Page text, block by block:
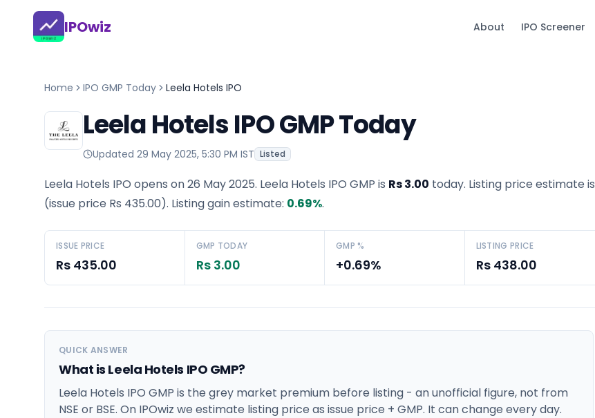
IPOwiz About IPO Screener
Home IPO GMP Today Leela Hotels IPO
Leela Hotels IPO GMP Today
Updated 29 May 2025, 5:30 PM IST Listed
Leela Hotels IPO opens on 26 May 2025. Leela Hotels IPO GMP is Rs 3.00 today. Listing price estimate is
(issue price Rs 435.00). Listing gain estimate: 0.69%.
ISSUE PRICE
Rs 435.00
GMP TODAY
Rs 3.00
GMP %
+0.69%
LISTING PRICE
Rs 438.00
QUICK ANSWER
What is Leela Hotels IPO GMP?
Leela Hotels IPO GMP is the grey market premium before listing - an unofficial figure, not from
NSE or BSE. On IPOwiz we estimate listing price as issue price + GMP. It can change every day.